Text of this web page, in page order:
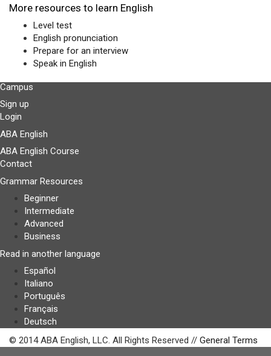
More resources to learn English
Level test
English pronunciation
Prepare for an interview
Speak in English
Campus
Sign up
Login
ABA English
ABA English Course
Contact
Grammar Resources
Beginner
Intermediate
Advanced
Business
Read in another language
Español
Italiano
Português
Français
Deutsch
© 2014 ABA English, LLC. All Rights Reserved // General Terms